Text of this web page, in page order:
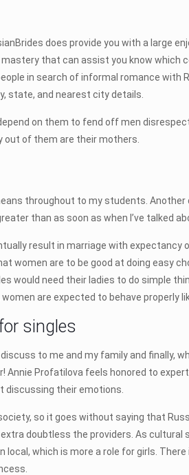
does provide you with a large
mastery that can assist you know
in search of informal romance with
state, and nearest city details.
on them to fend off men
out of them are their mothers.
throughout to my students.
than as soon as when I’ve talked
result in marriage with
women are to be good at doing easy
would need their ladies to do simple
are expected to behave properly
singles
to me and my family and finally,
Profatilova feels honored to
discussing their emotions.
so it goes without saying that
doubtless the providers. As
which is more a role for girls. There